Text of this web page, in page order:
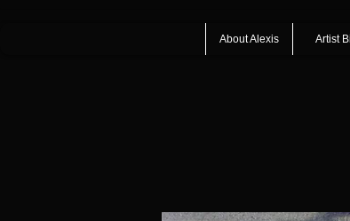
About Alexis Artist